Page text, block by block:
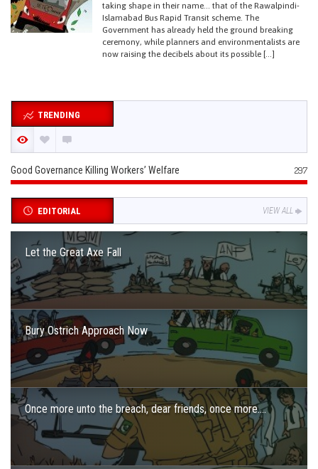
taking shape in their name… that of the Rawalpindi-
Islamabad Bus Rapid Transit scheme. The
Government has already held the ground breaking
ceremony, while planners and environmentalists are
now raising the decibels about its possible […]
TRENDING
Good Governance Killing Workers’ Welfare 297
EDITORIAL VIEW ALL
Let the Great Axe Fall
Bury Ostrich Approach Now
Once more unto the breach, dear friends, once more….